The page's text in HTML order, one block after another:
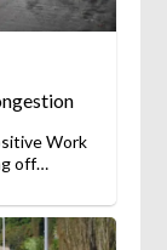
Work
off…